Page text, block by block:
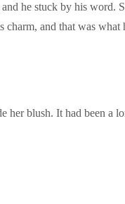
he stuck by his word.
and that was what
her blush. It had been a